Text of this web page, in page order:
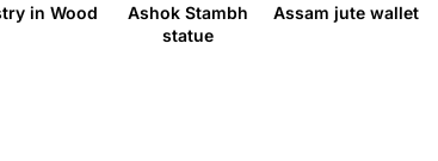
in Wood
Ashok Stambh
statue
Assam jute wallet